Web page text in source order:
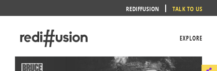
content
REDIFFUSION TALK TO US
EXPLORE